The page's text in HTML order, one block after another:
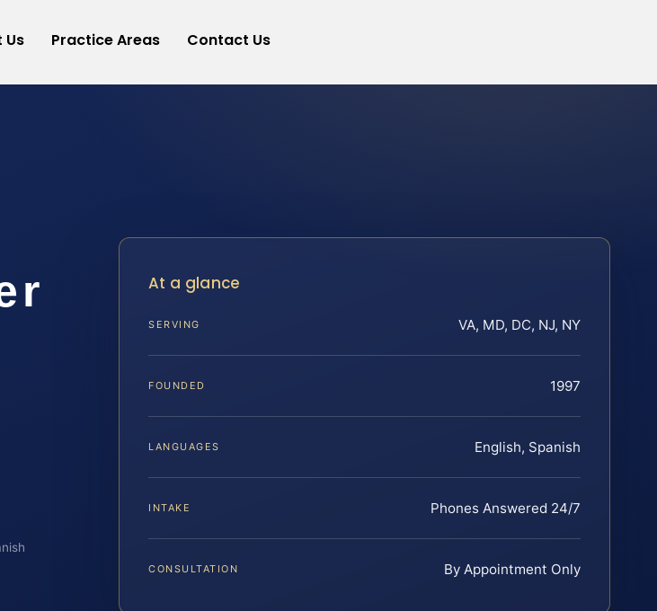
Us Practice Areas Contact Us
At a glance
SERVING VA, MD, DC, NJ, NY
FOUNDED 1997
LANGUAGES English, Spanish
INTAKE Phones Answered 24/7
CONSULTATION By Appointment Only